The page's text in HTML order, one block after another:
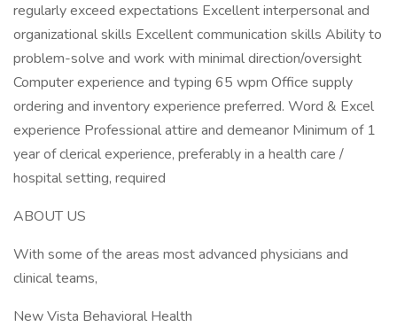
regularly exceed expectations Excellent interpersonal and
organizational skills Excellent communication skills Ability to
problem-solve and work with minimal direction/oversight
Computer experience and typing 65 wpm Office supply
ordering and inventory experience preferred. Word & Excel
experience Professional attire and demeanor Minimum of 1
year of clerical experience, preferably in a health care /
hospital setting, required
ABOUT US
With some of the areas most advanced physicians and
clinical teams,
New Vista Behavioral Health